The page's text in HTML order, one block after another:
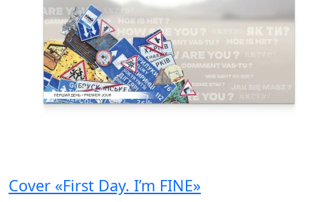
Cover «First Day. I’m FINE»